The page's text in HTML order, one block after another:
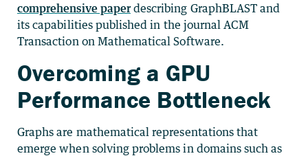
comprehensive paperdescribing GraphBLAST and
its capabilities published in the journal ACM
Transaction on Mathematical Software.
Overcoming a GPU
Performance Bottleneck
Graphs are mathematical representations that
emerge when solving problems in domains such as